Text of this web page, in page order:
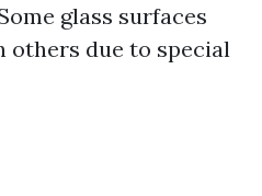
glass surfaces
due to special